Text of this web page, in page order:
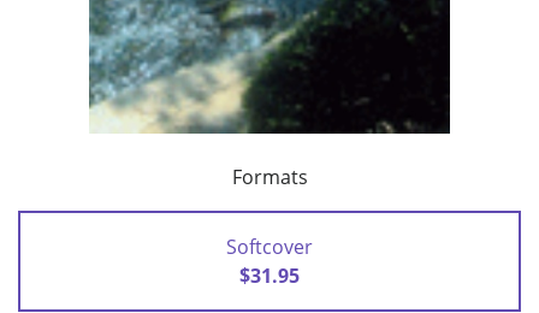
Formats
Softcover
$31.95